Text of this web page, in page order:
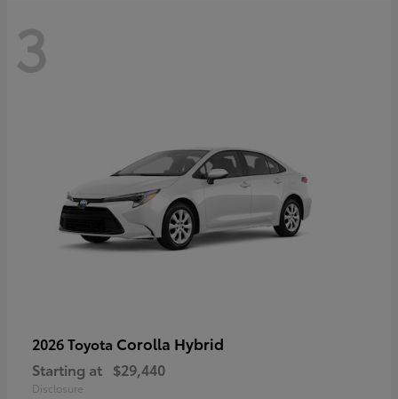
3
2026 Toyota Corolla Hybrid
Starting at $29,440
Disclosure